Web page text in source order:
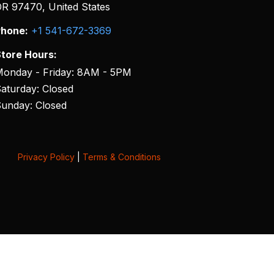
97470, United States
+1 541-672-3369
Hours:
- Friday: 8AM - 5PM
Closed
Closed
Privacy Policy| Terms & Conditions